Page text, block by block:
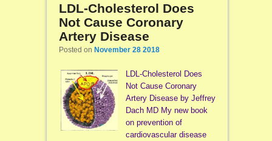
LDL-Cholesterol Does
Not Cause Coronary
Artery Disease
Posted on November 28 2018
LDL-Cholesterol Does
Not Cause Coronary
Artery Disease by Jeffrey
Dach MD My new book
on prevention of
cardiovascular disease